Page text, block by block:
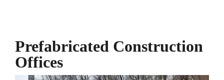
Prefabricated Construction
Offices